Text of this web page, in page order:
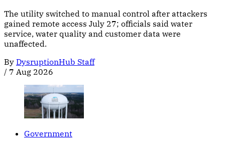
The utility switched to manual control after attackers
gained remote access July 27; officials said water
service, water quality and customer data were
unaffected.
By DysruptionHub Staff
/ 7 Aug 2026
Government